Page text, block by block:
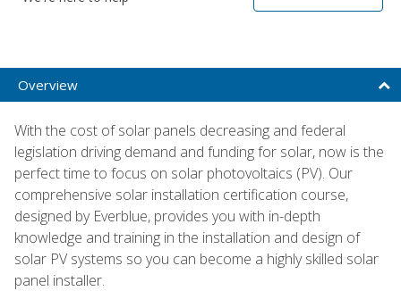
Overview
With the cost of solar panels decreasing and federal
legislation driving demand and funding for solar, now is the
perfect time to focus on solar photovoltaics (PV). Our
comprehensive solar installation certification course,
designed by Everblue, provides you with in-depth
knowledge and training in the installation and design of
solar PV systems so you can become a highly skilled solar
panel installer.